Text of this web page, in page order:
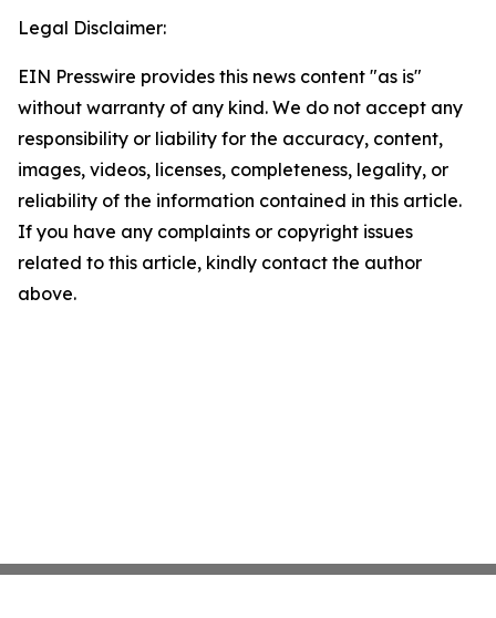
Legal Disclaimer:
EIN Presswire provides this news content "as is"
without warranty of any kind. We do not accept any
responsibility or liability for the accuracy, content,
images, videos, licenses, completeness, legality, or
reliability of the information contained in this article.
If you have any complaints or copyright issues
related to this article, kindly contact the author
above.